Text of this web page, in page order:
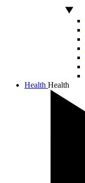
Health Health